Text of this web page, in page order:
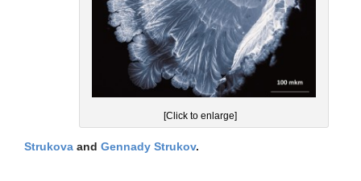
[Click to enlarge]
Strukova and Gennady Strukov.